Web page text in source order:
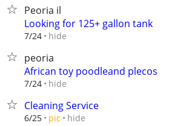
Peoria il
Looking for 125+ gallon tank
7/24 hide
peoria
African toy poodleand plecos
7/24 hide
Cleaning Service
6/25 pic hide